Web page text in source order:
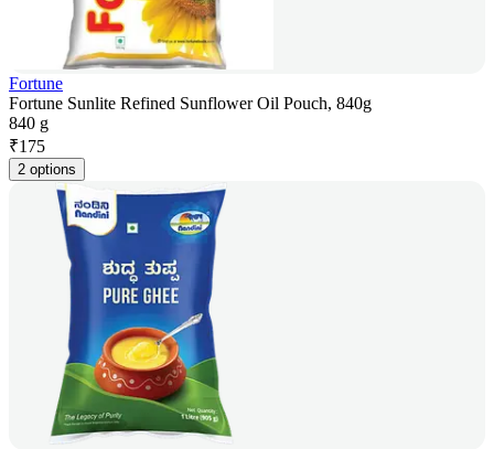
Fortune
Fortune Sunlite Refined Sunflower Oil Pouch, 840g
840 g
₹175
2 options